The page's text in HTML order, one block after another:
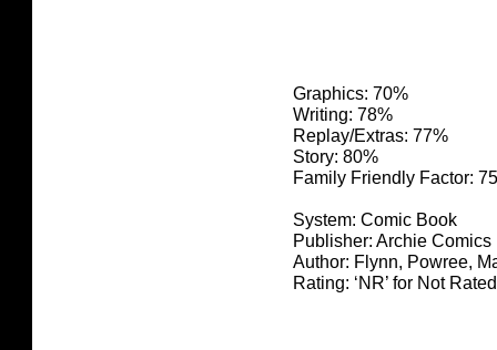
Graphics: 70%
Writing: 78%
Replay/Extras: 77%
Story: 80%
Family Friendly Factor:
System: Comic Book
Publisher: Archie Comics
Author: Flynn, Powree,
Rating: ‘NR’ for Not Rated